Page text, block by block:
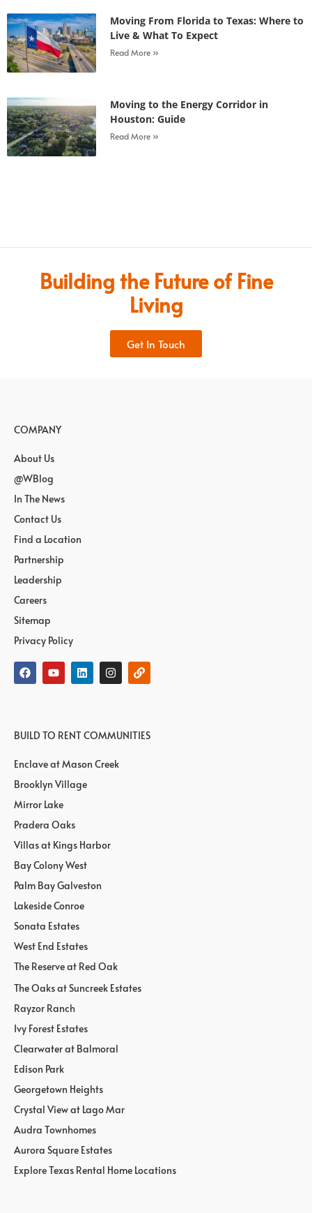
Moving From Florida to Texas: Where to
Live & What To Expect
Read More »
Moving to the Energy Corridor in
Houston: Guide
Read More »
Building the Future of Fine
Living
Get In Touch
COMPANY
About Us
@WBlog
In The News
Contact Us
Find a Location
Partnership
Leadership
Careers
Sitemap
Privacy Policy
BUILD TO RENT COMMUNITIES
Enclave at Mason Creek
Brooklyn Village
Mirror Lake
Pradera Oaks
Villas at Kings Harbor
Bay Colony West
Palm Bay Galveston
Lakeside Conroe
Sonata Estates
West End Estates
The Reserve at Red Oak
The Oaks at Suncreek Estates
Rayzor Ranch
Ivy Forest Estates
Clearwater at Balmoral
Edison Park
Georgetown Heights
Crystal View at Lago Mar
Audra Townhomes
Aurora Square Estates
Explore Texas Rental Home Locations